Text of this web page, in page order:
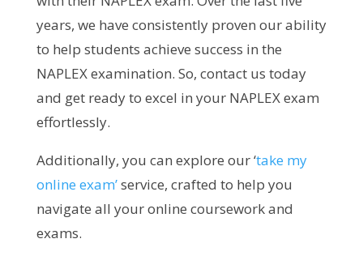
years, we have consistently proven our ability
to help students achieve success in the
NAPLEX examination. So, contact us today
and get ready to excel in your NAPLEX exam
effortlessly.
Additionally, you can explore our ‘take my
online exam’service, crafted to help you
navigate all your online coursework and
exams.